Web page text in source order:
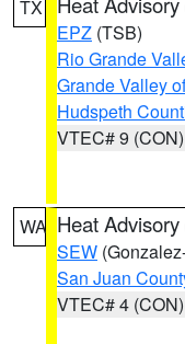
TX
EPZ (TSB)
Rio Grande
Grande Valley
Hudspeth
VTEC# 9 (CON)
WA Heat Advisory
SEW
San Juan
VTEC# 4 (CON)